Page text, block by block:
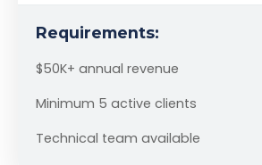
Requirements:
$50K+ annual revenue
Minimum 5 active clients
Technical team available